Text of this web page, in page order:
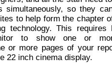
simultaneously, so they
to help form the chapter
technology. This requires
to show one or
or more pages of your
22 inch cinema display.